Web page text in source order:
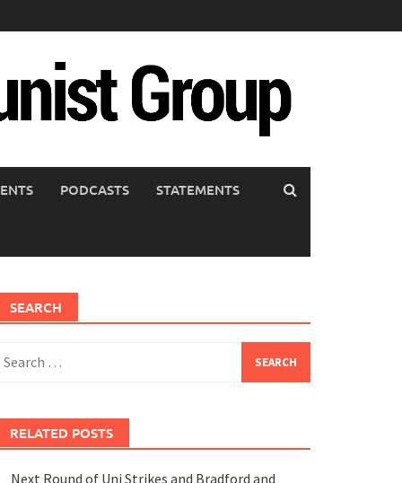
PODCASTS STATEMENTS
SEARCH
for:
RELATED POSTS
Next Round of Uni Strikes and Bradford and